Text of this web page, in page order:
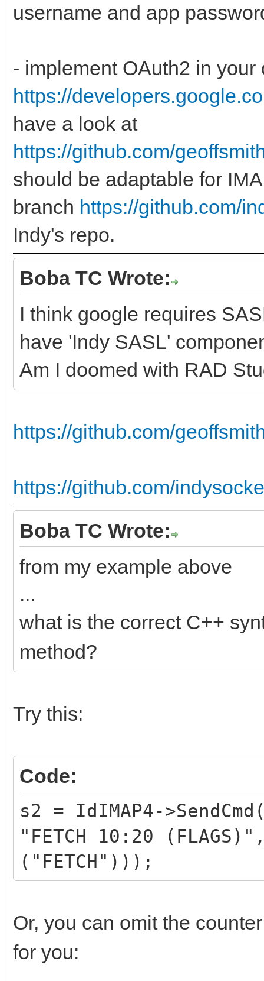
username and app
- implement OAuth2 in your
https://
have a look at
https://github.com/
should be adaptable for
branch https://github.com/
Indy's repo.
Boba TC Wrote:
I think google requires
have 'Indy SASL'
Am I doomed with RAD
https://github.com/
https://github.com/
Boba TC Wrote:
from my example above
...
what is the correct C++
method?
Try this:
Code:
s2 = IdIMAP4-
"FETCH 10:20
("FETCH")));
Or, you can omit the
for you: